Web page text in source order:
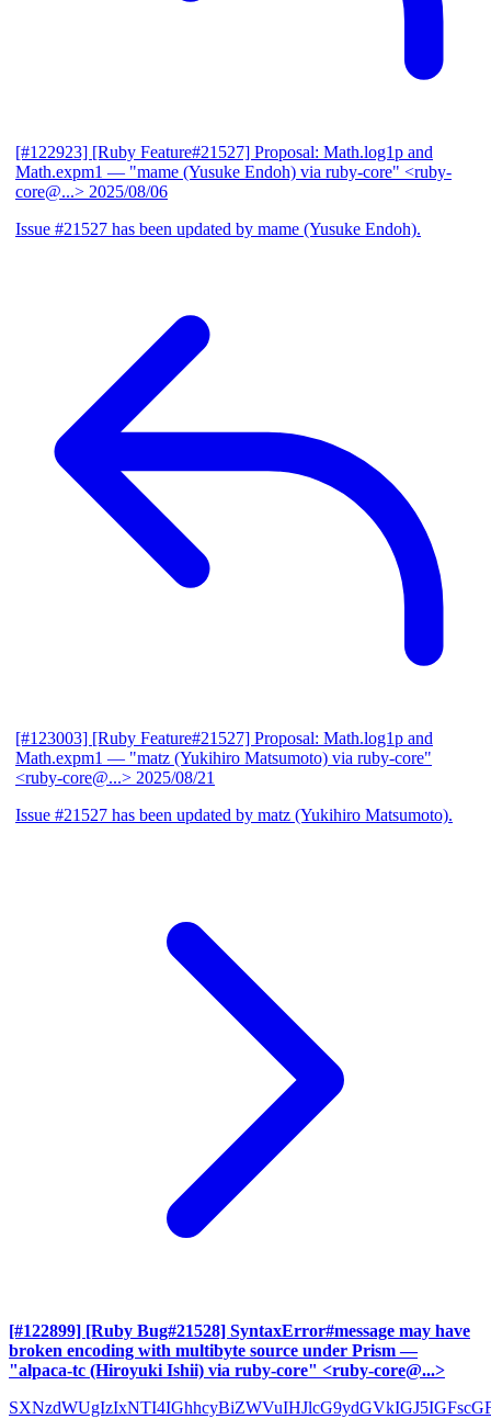
[#122923] [Ruby Feature#21527] Proposal: Math.log1p and
Math.expm1 — "mame (Yusuke Endoh) via ruby-core" <ruby-
core@...> 2025/08/06
Issue #21527 has been updated by mame (Yusuke Endoh).
[#123003] [Ruby Feature#21527] Proposal: Math.log1p and
Math.expm1 — "matz (Yukihiro Matsumoto) via ruby-core"
<ruby-core@...> 2025/08/21
Issue #21527 has been updated by matz (Yukihiro Matsumoto).
[#122899] [Ruby Bug#21528] SyntaxError#message may have
broken encoding with multibyte source under Prism —
"alpaca-tc (Hiroyuki Ishii) via ruby-core" <ruby-core@...>